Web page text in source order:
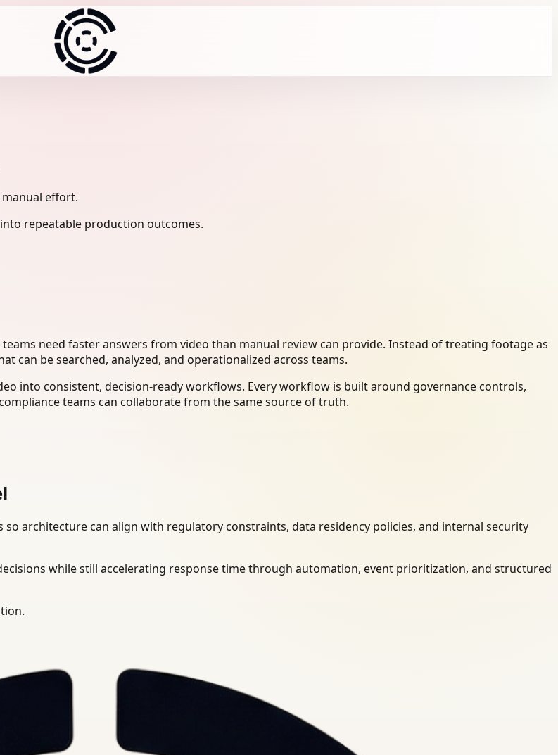
effort.
repeatable production outcomes.
need faster answers from video than manual review can provide. Instead of treating footage as
can be searched, analyzed, and operationalized across teams.
into consistent, decision-ready workflows. Every workflow is built around governance controls,
teams can collaborate from the same source of truth.
architecture can align with regulatory constraints, data residency policies, and internal security
while still accelerating response time through automation, event prioritization, and structured